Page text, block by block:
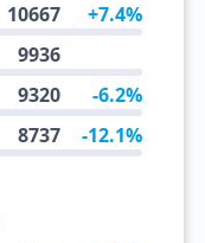
10667 +7.4%
9936
9320 -6.2%
8737 -12.1%